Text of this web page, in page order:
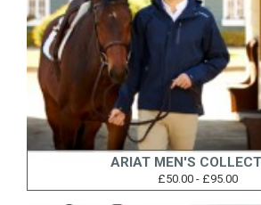
ARIAT MEN'S
£50.00 - £95.00